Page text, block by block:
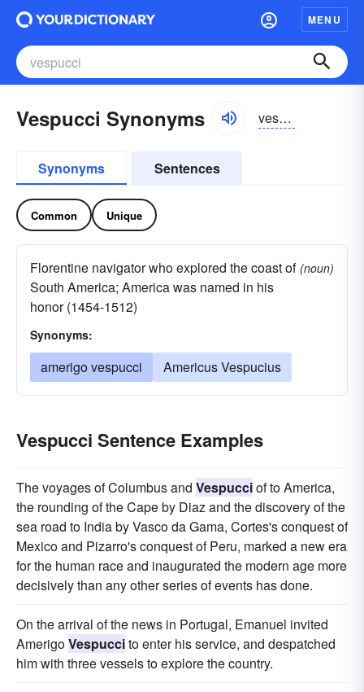
MENU
Vespucci Synonyms vespo͝otchē
Synonyms Sentences
Common Unique
Florentine navigator who explored the coast of
South America; America was named in his
honor (1454-1512)
(noun)
Synonyms:
amerigo vespucci Americus Vespucius
Vespucci Sentence Examples
The voyages of Columbus and Vespucciof to America,
the rounding of the Cape by Diaz and the discovery of the
sea road to India by Vasco da Gama, Cortes's conquest of
Mexico and Pizarro's conquest of Peru, marked a new era
for the human race and inaugurated the modern age more
decisively than any other series of events has done.
On the arrival of the news in Portugal, Emanuel invited
AmerigoVespuccito enter his service, and despatched
him with three vessels to explore the country.